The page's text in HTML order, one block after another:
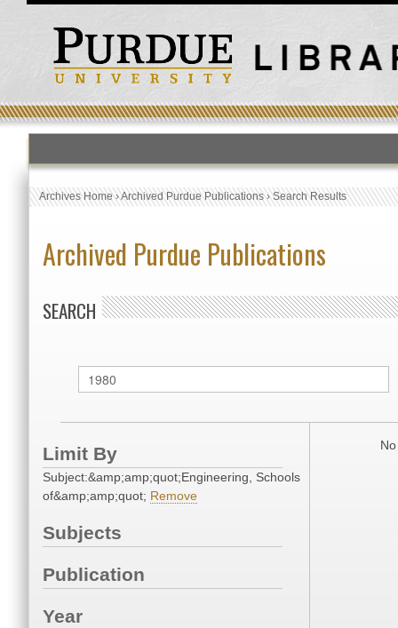
Archives Home›Archived Purdue Publications›Search Results
Archived Purdue Publications
SEARCH
Limit By
Subject:&amp;amp;quot;Engineering, Schools
of&amp;amp;quot; Remove
Subjects
Publication
Year